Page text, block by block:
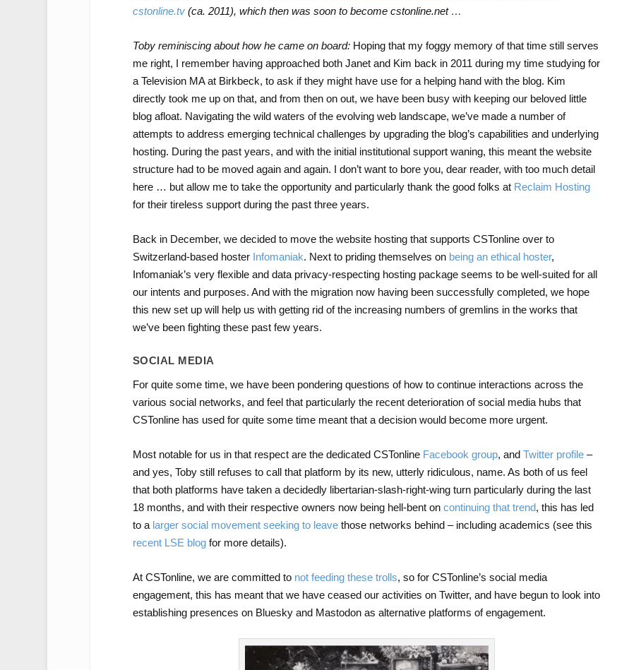
cstonline.tv(ca. 2011), which then was soon to become cstonline.net …
Toby reminiscing about how he came on board:Hoping that my foggy memory of that time still serves
me right, I remember having approached both Janet and Kim back in 2011 during my time studying for
a Television MA at Birkbeck, to ask if they might have use for a helping hand with the blog. Kim
directly took me up on that, and from then on out, we have been busy with keeping our beloved little
blog afloat. Navigating the wild waters of the evolving web landscape, we’ve made a number of
attempts to address emerging technical challenges by upgrading the blog’s capabilities and underlying
hosting. During the past years, and with the initial institutional support waning, this meant the website
structure had to be moved again and again. I don’t want to bore you, dear reader, with too much detail
here … but allow me to take the opportunity and particularly thank the good folks at Reclaim Hosting
for their tireless support during the past three years.
Back in December, we decided to move the website hosting that supports CSTonline over to
Switzerland-based hoster Infomaniak. Next to priding themselves on being an ethical hoster,
Infomaniak’s very flexible and data privacy-respecting hosting package seems to be well-suited for all
our intents and purposes. And with the migration now having been successfully completed, we hope
this new set up will help us with getting rid of the increasing numbers of gremlins in the works that
we’ve been fighting these past few years.
SOCIAL MEDIA
For quite some time, we have been pondering questions of how to continue interactions across the
various social networks, and feel that particularly the recent deterioration of social media hubs that
CSTonline has used for quite some time meant that a decision would become more urgent.
Most notable for us in that respect are the dedicated CSTonline Facebook group, and Twitter profile–
and yes, Toby still refuses to call that platform by its new, utterly ridiculous, name. As both of us feel
that both platforms have taken a decidedly libertarian-slash-right-wing turn particularly during the last
18 months, and with their respective owners now being hell-bent on continuing that trend, this has led
to a larger social movement seeking to leavethose networks behind – including academics (see this
recent LSE blogfor more details).
At CSTonline, we are committed to not feeding these trolls, so for CSTonline’s social media
engagement, this has meant that we have ceased our activities on Twitter, and have begun to look into
establishing presences on Bluesky and Mastodon as alternative platforms of engagement.